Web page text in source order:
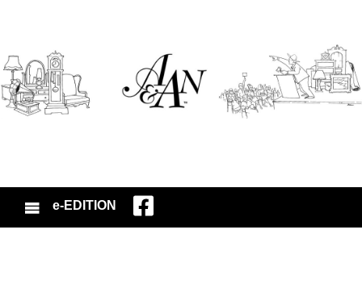
e-EDITION